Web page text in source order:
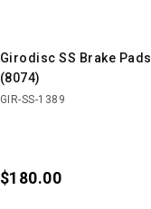
Girodisc SS Brake Pads
(8074)
GIR-SS-1389
Price
$180.00